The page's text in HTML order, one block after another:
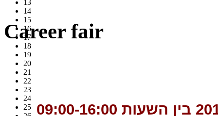
13
14
15
16
17
18
19
20
21
22
23
24
25
Career fair